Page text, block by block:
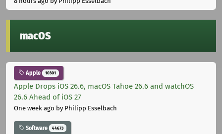
macOS
Apple 10301
Apple Drops iOS 26.6, macOS Tahoe 26.6 and watchOS
26.6 Ahead of iOS 27
One week ago by Philipp Esselbach
Software 44673